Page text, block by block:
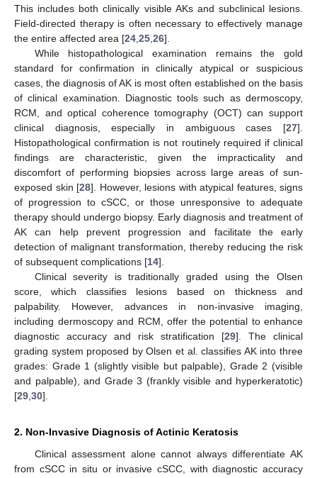
This includes both clinically visible AKs and subclinical lesions.
Field-directed therapy is often necessary to effectively manage
the entire affected area [24 25 26].
While histopathological examination remains the gold
standard for confirmation in clinically atypical or suspicious
cases, the diagnosis of AK is most often established on the basis
of clinical examination. Diagnostic tools such as dermoscopy,
RCM, and optical coherence tomography (OCT) can support
clinical diagnosis, especially in ambiguous cases [27].
Histopathological confirmation is not routinely required if clinical
findings are characteristic, given the impracticality and
discomfort of performing biopsies across large areas of sun-
exposed skin [28]. However, lesions with atypical features, signs
of progression to cSCC, or those unresponsive to adequate
therapy should undergo biopsy. Early diagnosis and treatment of
AK can help prevent progression and facilitate the early
detection of malignant transformation, thereby reducing the risk
of subsequent complications [14].
Clinical severity is traditionally graded using the Olsen
score, which classifies lesions based on thickness and
palpability. However, advances in non-invasive imaging,
including dermoscopy and RCM, offer the potential to enhance
diagnostic accuracy and risk stratification [29]. The clinical
grading system proposed by Olsen et al. classifies AK into three
grades: Grade 1 (slightly visible but palpable), Grade 2 (visible
and palpable), and Grade 3 (frankly visible and hyperkeratotic)
[29 30].
2. Non-Invasive Diagnosis of Actinic Keratosis
Clinical assessment alone cannot always differentiate AK
from cSCC in situ or invasive cSCC, with diagnostic accuracy